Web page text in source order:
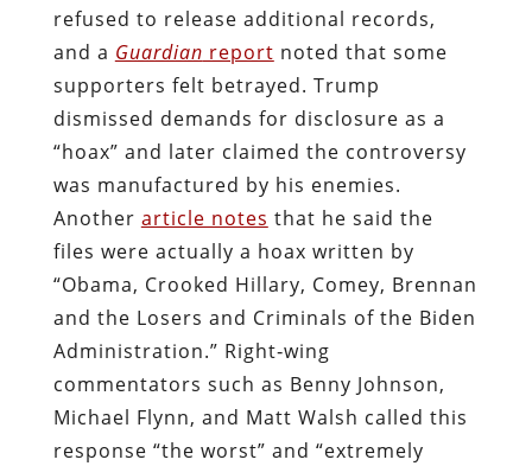
refused to release additional records,
and a Guardian report noted that some
supporters felt betrayed. Trump
dismissed demands for disclosure as a
“hoax” and later claimed the controversy
was manufactured by his enemies.
Another article notes that he said the
files were actually a hoax written by
“Obama, Crooked Hillary, Comey, Brennan
and the Losers and Criminals of the Biden
Administration.” Right‑wing
commentators such as Benny Johnson,
Michael Flynn, and Matt Walsh called this
response “the worst” and “extremely